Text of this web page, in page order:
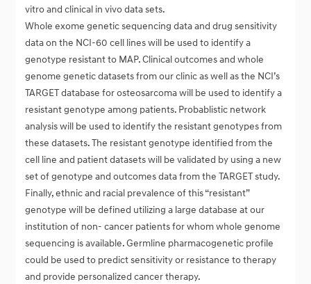
vitro and clinical in vivo data sets.
Whole exome genetic sequencing data and drug sensitivity
data on the NCI-60 cell lines will be used to identify a
genotype resistant to MAP. Clinical outcomes and whole
genome genetic datasets from our clinic as well as the NCI’s
TARGET database for osteosarcoma will be used to identify a
resistant genotype among patients. Probablistic network
analysis will be used to identify the resistant genotypes from
these datasets. The resistant genotype identified from the
cell line and patient datasets will be validated by using a new
set of genotype and outcomes data from the TARGET study.
Finally, ethnic and racial prevalence of this “resistant”
genotype will be defined utilizing a large database at our
institution of non- cancer patients for whom whole genome
sequencing is available. Germline pharmacogenetic profile
could be used to predict sensitivity or resistance to therapy
and provide personalized cancer therapy.